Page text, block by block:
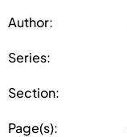
Author:
Series:
Section:
Page(s):